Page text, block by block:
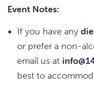
Event Notes:
If you have any
or prefer a non-
email us at
best to